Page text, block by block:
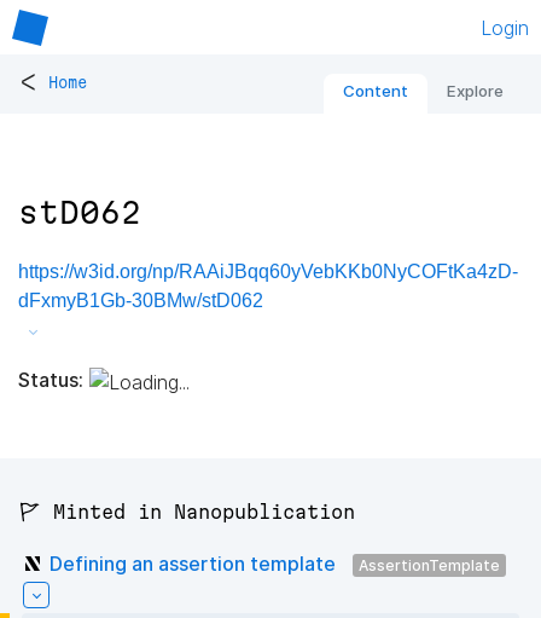
Login
< Home Content Explore
stD062
https://w3id.org/np/RAAiJBqq60yVebKKb0NyCOFtKa4zD-
dFxmyB1Gb-30BMw/stD062
Status:
🚩 Minted in Nanopublication
Defining an assertion template AssertionTemplate